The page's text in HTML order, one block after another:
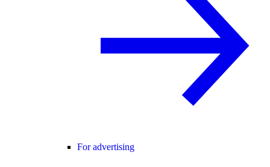
For advertising